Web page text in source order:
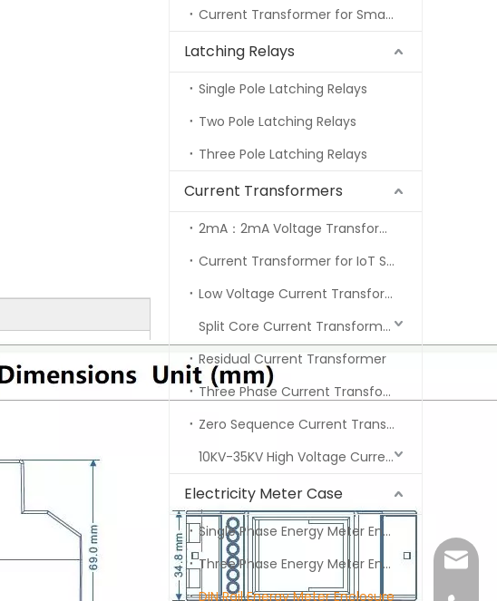
Current Transformer for Smart Meter
Latching Relays
Single Pole Latching Relays
Two Pole Latching Relays
Three Pole Latching Relays
Current Transformers
2mA：2mA Voltage Transformer Series
Current Transformer for IoT Series
Low Voltage Current Transformers Series
Split Core Current Transformer
Residual Current Transformer
Three Phase Current Transformer
Zero Sequence Current Transformer
10KV-35KV High Voltage Current Transformer
Electricity Meter Case
Single Phase Energy Meter Enclosure
Three Phase Energy Meter Enclosure
DIN Rail Energy Meter Enclosure